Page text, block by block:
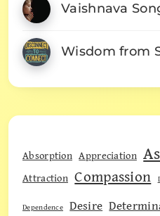
Vaishnava
Wisdom from
Absorption Appreciation
Attraction Compassion
Dependence Desire